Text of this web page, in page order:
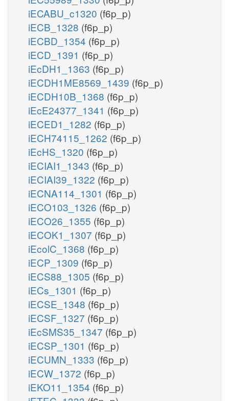
iECABU_c1320 (f6p_p)
iECB_1328 (f6p_p)
iECBD_1354 (f6p_p)
iECD_1391 (f6p_p)
iEcDH1_1363 (f6p_p)
iECDH1ME8569_1439 (f6p_p)
iECDH10B_1368 (f6p_p)
iEcE24377_1341 (f6p_p)
iECED1_1282 (f6p_p)
iECH74115_1262 (f6p_p)
iEcHS_1320 (f6p_p)
iECIAI1_1343 (f6p_p)
iECIAI39_1322 (f6p_p)
iECNA114_1301 (f6p_p)
iECO103_1326 (f6p_p)
iECO26_1355 (f6p_p)
iECOK1_1307 (f6p_p)
iEcolC_1368 (f6p_p)
iECP_1309 (f6p_p)
iECS88_1305 (f6p_p)
iECs_1301 (f6p_p)
iECSE_1348 (f6p_p)
iECSF_1327 (f6p_p)
iEcSMS35_1347 (f6p_p)
iECSP_1301 (f6p_p)
iECUMN_1333 (f6p_p)
iECW_1372 (f6p_p)
iEKO11_1354 (f6p_p)